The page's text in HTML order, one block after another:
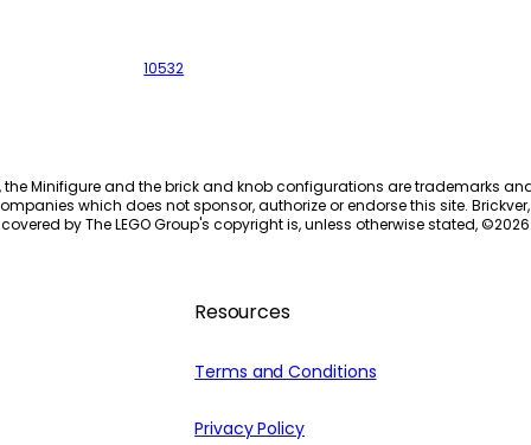
10532
the Minifigure and the brick and knob configurations are trademarks
which does not sponsor, authorize or endorse this site.
by The LEGO Group's copyright is, unless otherwise stated, ©2026
Resources
Terms and Conditions
Privacy Policy